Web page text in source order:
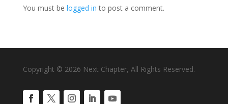
You must be logged in to post a comment.
Copyright © 2026 Next Chapter, All Rights Reserved.